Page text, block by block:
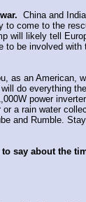
China and
come to the
will likely tell
be involved
as an American,
do everything
power
a rain water
and Rumble.
say about the